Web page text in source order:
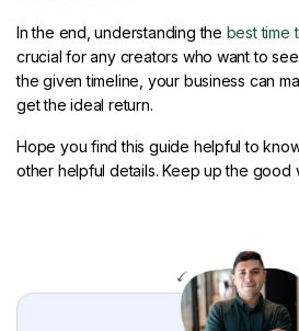
In the end, understanding the best time
crucial for any creators who want to
the given timeline, your business can
get the ideal return.
Hope you find this guide helpful to
other helpful details. Keep up the good